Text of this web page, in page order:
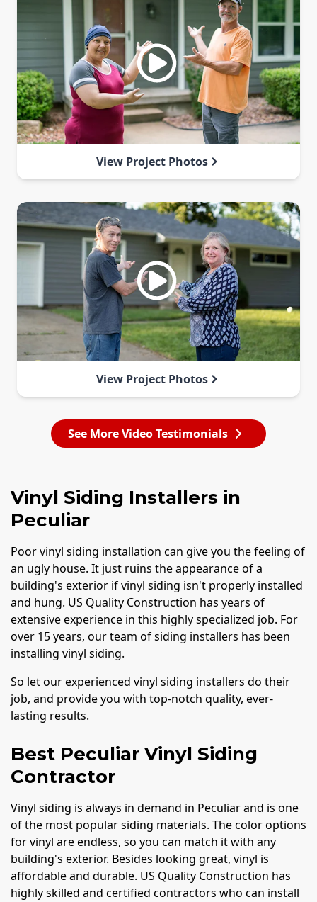
View Project Photos
View Project Photos
See More Video Testimonials
Vinyl Siding Installers in
Peculiar
Poor vinyl siding installation can give you the feeling of
an ugly house. It just ruins the appearance of a
building's exterior if vinyl siding isn't properly installed
and hung. US Quality Construction has years of
extensive experience in this highly specialized job. For
over 15 years, our team of siding installers has been
installing vinyl siding.
So let our experienced vinyl siding installers do their
job, and provide you with top-notch quality, ever-
lasting results.
Best Peculiar Vinyl Siding
Contractor
Vinyl siding is always in demand in Peculiar and is one
of the most popular siding materials. The color options
for vinyl are endless, so you can match it with any
building's exterior. Besides looking great, vinyl is
affordable and durable. US Quality Construction has
highly skilled and certified contractors who can install